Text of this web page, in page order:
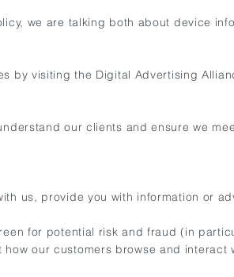
we are talking both about device
by visiting the Digital Advertising
our clients and ensure we
us, provide you with information or
for potential risk and fraud (in
our customers browse and